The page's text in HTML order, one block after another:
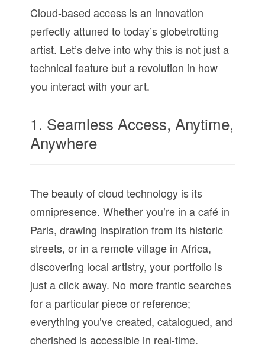
Cloud-based access is an innovation
perfectly attuned to today’s globetrotting
artist. Let’s delve into why this is not just a
technical feature but a revolution in how
you interact with your art.
1. Seamless Access, Anytime,
Anywhere
The beauty of cloud technology is its
omnipresence. Whether you’re in a café in
Paris, drawing inspiration from its historic
streets, or in a remote village in Africa,
discovering local artistry, your portfolio is
just a click away. No more frantic searches
for a particular piece or reference;
everything you’ve created, catalogued, and
cherished is accessible in real-time.